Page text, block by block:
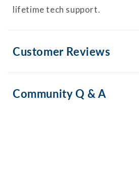
lifetime tech support.
Customer Reviews
Community Q & A